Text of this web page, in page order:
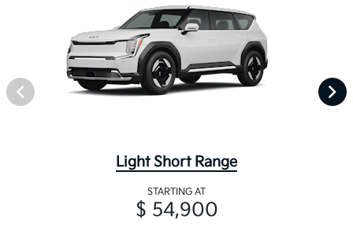
Light Short Range
STARTING AT
$ 54,900